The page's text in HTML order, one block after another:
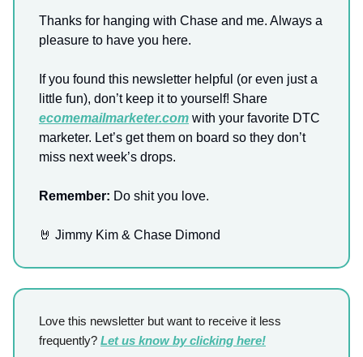
Thanks for hanging with Chase and me. Always a
pleasure to have you here.
If you found this newsletter helpful (or even just a
little fun), don’t keep it to yourself! Share
ecomemailmarketer.com with your favorite DTC
marketer. Let’s get them on board so they don’t
miss next week’s drops.
Remember: Do shit you love.
🤘 Jimmy Kim & Chase Dimond
Love this newsletter but want to receive it less
frequently? Let us know by clicking here!